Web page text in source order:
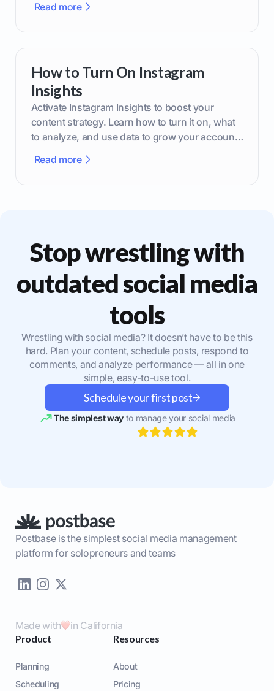
Read more
How to Turn On Instagram
Insights
Activate Instagram Insights to boost your
content strategy. Learn how to turn it on, what
to analyze, and use data to grow your account
Read more
Stop wrestling with
outdated social media
tools
Wrestling with social media? It doesn’t have to be this
hard. Plan your content, schedule posts, respond to
comments, and analyze performance — all in one
simple, easy-to-use tool.
Schedule your first post
The simplest wayto manage your social media
Postbase is the simplest social media management
platform for solopreneurs and teams
Made with in California
Product
Planning
Scheduling
Resources
About
Pricing